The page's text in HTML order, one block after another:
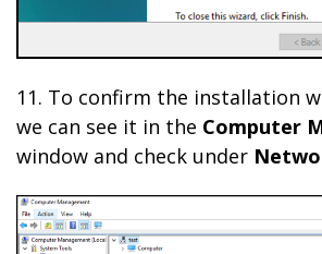
11. To confirm the installation
we can see it in the Computer
window and check under